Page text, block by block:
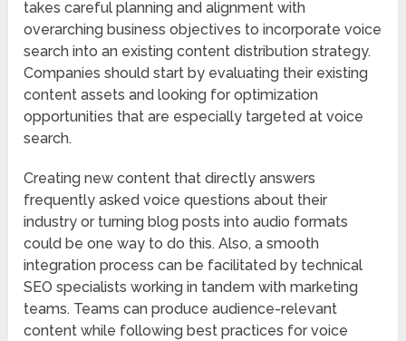
takes careful planning and alignment with
overarching business objectives to incorporate voice
search into an existing content distribution strategy.
Companies should start by evaluating their existing
content assets and looking for optimization
opportunities that are especially targeted at voice
search.
Creating new content that directly answers
frequently asked voice questions about their
industry or turning blog posts into audio formats
could be one way to do this. Also, a smooth
integration process can be facilitated by technical
SEO specialists working in tandem with marketing
teams. Teams can produce audience-relevant
content while following best practices for voice